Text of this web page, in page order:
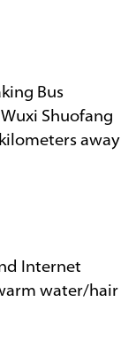
Bus
Shuofang
away
Internet
water/hair